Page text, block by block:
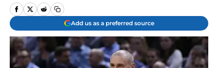
Add us as a preferred source